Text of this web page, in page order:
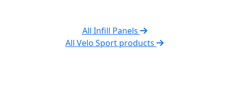
All Infill Panels
All Velo Sport products